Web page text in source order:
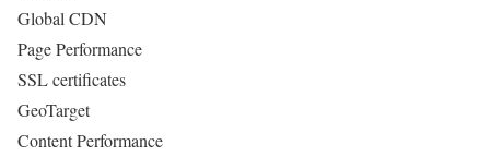
Global CDN
Page Performance
SSL certificates
GeoTarget
Content Performance